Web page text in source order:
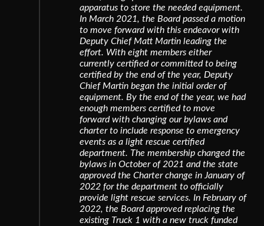
apparatus to store the needed equipment.
In March 2021, the Board passed a motion
to move forward with this endeavor with
Deputy Chief Matt Martin leading the
effort. With eight members either
currently certified or committed to being
certified by the end of the year, Deputy
Chief Martin began the initial order of
equipment. By the end of the year, we had
enough members certified to move
forward with changing our bylaws and
charter to include response to emergency
events as a light rescue certified
department. The membership changed the
bylaws in October of 2021 and the state
approved the Charter change in January of
2022 for the department to officially
provide light rescue services. In February of
2022, the Board approved replacing the
existing Truck 1 with a new truck funded